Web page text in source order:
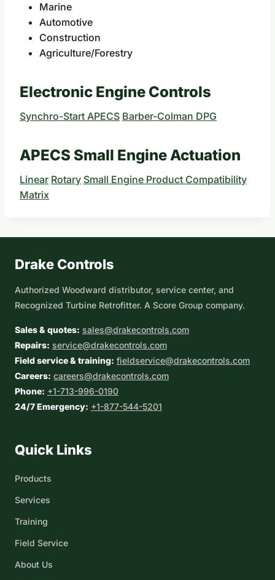
Marine
Automotive
Construction
Agriculture/Forestry
Electronic Engine Controls
Synchro-Start APECS Barber-Colman DPG
APECS Small Engine Actuation
Linear Rotary Small Engine Product Compatibility
Matrix
Drake Controls
Authorized Woodward distributor, service center, and
Recognized Turbine Retrofitter. A Score Group company.
Sales & quotes: sales@drakecontrols.com
Repairs: service@drakecontrols.com
Field service & training: fieldservice@drakecontrols.com
Careers: careers@drakecontrols.com
Phone: +1-713-996-0190
24/7 Emergency: +1-877-544-5201
Quick Links
Products
Services
Training
Field Service
About Us